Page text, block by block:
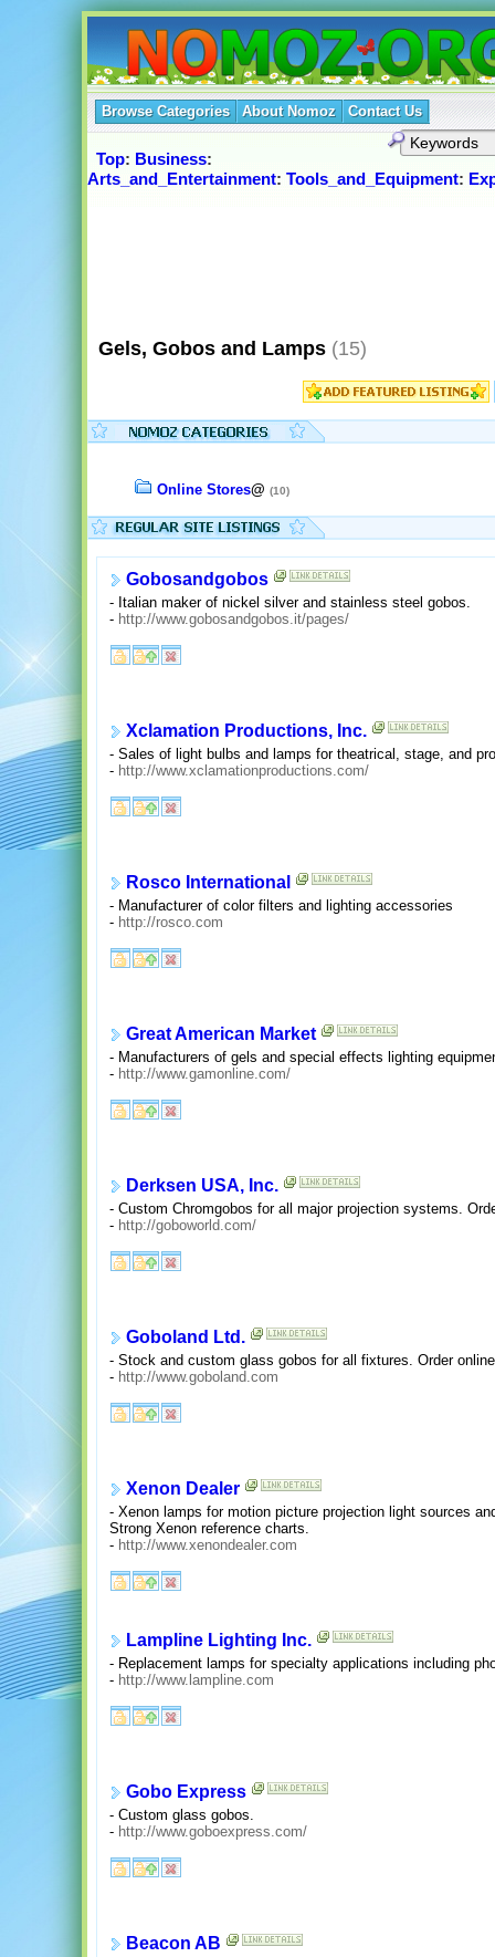
Browse Categories About Nomoz Contact Us
Top: Business:
Arts_and_Entertainment: Tools_and_Equipment:
Gels, Gobos and Lamps (15)
Online Stores@ (10)
Gobosandgobos
- Italian maker of nickel silver and stainless steel gobos.
- http://www.gobosandgobos.it/pages/
Xclamation Productions, Inc.
- Sales of light bulbs and lamps for theatrical, stage, and
- http://www.xclamationproductions.com/
Rosco International
- Manufacturer of color filters and lighting accessories
- http://rosco.com
Great American Market
- Manufacturers of gels and special effects lighting
- http://www.gamonline.com/
Derksen USA, Inc.
- Custom Chromgobos for all major projection systems.
- http://goboworld.com/
Goboland Ltd.
- Stock and custom glass gobos for all fixtures. Order
- http://www.goboland.com
Xenon Dealer
- Xenon lamps for motion picture projection light sources
Strong Xenon reference charts.
- http://www.xenondealer.com
Lampline Lighting Inc.
- Replacement lamps for specialty applications including
- http://www.lampline.com
Gobo Express
- Custom glass gobos.
- http://www.goboexpress.com/
Beacon AB